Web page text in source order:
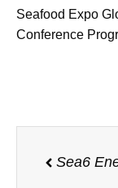
Seafood Expo
Conference
Sea6